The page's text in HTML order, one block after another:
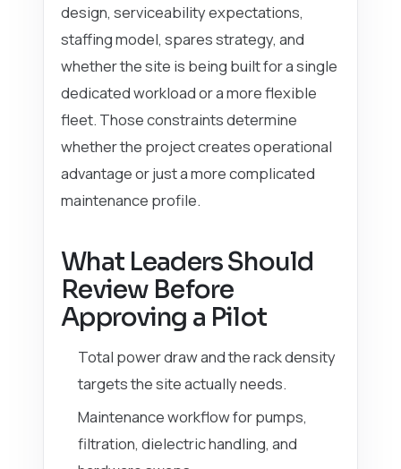
design, serviceability expectations,
staffing model, spares strategy, and
whether the site is being built for a single
dedicated workload or a more flexible
fleet. Those constraints determine
whether the project creates operational
advantage or just a more complicated
maintenance profile.
What Leaders Should
Review Before
Approving a Pilot
Total power draw and the rack density
targets the site actually needs.
Maintenance workflow for pumps,
filtration, dielectric handling, and